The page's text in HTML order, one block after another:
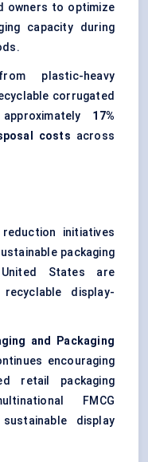
owners to optimize
capacity during
plastic-heavy
corrugated
17%
costs across
initiatives
packaging
States are
display-
and Packaging
encouraging
retail packaging
FMCG
display